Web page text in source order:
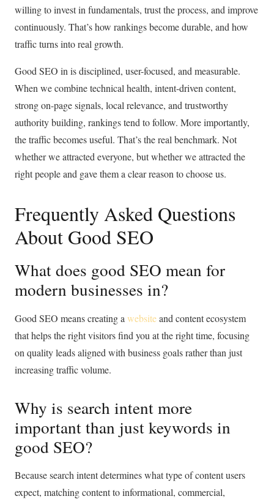
willing to invest in fundamentals, trust the process, and improve
continuously. That’s how rankings become durable, and how
traffic turns into real growth.
Good SEO in is disciplined, user-focused, and measurable.
When we combine technical health, intent-driven content,
strong on-page signals, local relevance, and trustworthy
authority building, rankings tend to follow. More importantly,
the traffic becomes useful. That’s the real benchmark. Not
whether we attracted everyone, but whether we attracted the
right people and gave them a clear reason to choose us.
Frequently Asked Questions
About Good SEO
What does good SEO mean for
modern businesses in?
Good SEO means creating a websiteand content ecosystem
that helps the right visitors find you at the right time, focusing
on quality leads aligned with business goals rather than just
increasing traffic volume.
Why is search intent more
important than just keywords in
good SEO?
Because search intent determines what type of content users
expect, matching content to informational, commercial,